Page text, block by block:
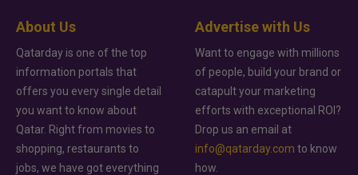
About Us
Qatarday is one of the top
information portals that
offers you every single detail
you want to know about
Qatar. Right from movies to
shopping, restaurants to
jobs, we have got everything
Advertise with Us
Want to engage with millions
of people, build your brand or
catapult your marketing
efforts with exceptional ROI?
Drop us an email at
info@qatarday.com to know
how.